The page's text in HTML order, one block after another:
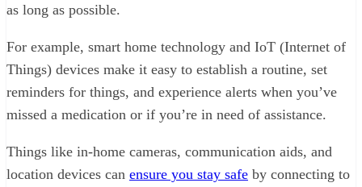
as long as possible.
For example, smart home technology and IoT (Internet of
Things) devices make it easy to establish a routine, set
reminders for things, and experience alerts when you’ve
missed a medication or if you’re in need of assistance.
Things like in-home cameras, communication aids, and
location devices can ensure you stay safe by connecting to